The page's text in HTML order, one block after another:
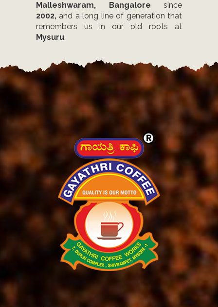
Malleshwaram, Bangalore since
2002, and a long line of generation that
remembers us in our old roots at
Mysuru.